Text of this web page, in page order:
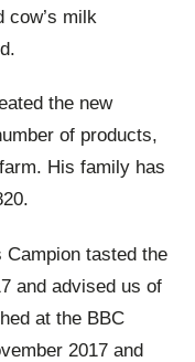
cow’s milk
the new
of products,
His family has
tasted the
and advised us of
at the BBC
2017 and